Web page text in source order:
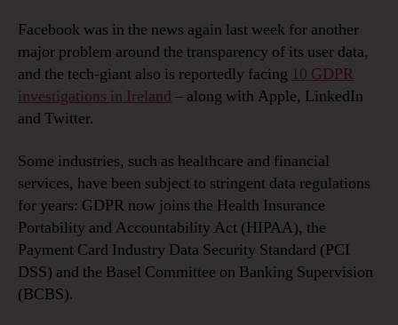
Facebook was in the news again last week for another
major problem around the transparency of its user data,
and the tech-giant also is reportedly facing 10 GDPR
investigations in Ireland – along with Apple, LinkedIn
and Twitter.
Some industries, such as healthcare and financial
services, have been subject to stringent data regulations
for years: GDPR now joins the Health Insurance
Portability and Accountability Act (HIPAA), the
Payment Card Industry Data Security Standard (PCI
DSS) and the Basel Committee on Banking Supervision
(BCBS).